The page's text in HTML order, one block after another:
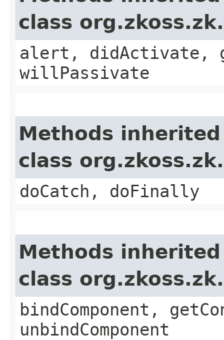
class
alert, didActivate,
willPassivate
Methods
class
doCatch, doFinally
Methods
class
bindComponent,
unbindComponent